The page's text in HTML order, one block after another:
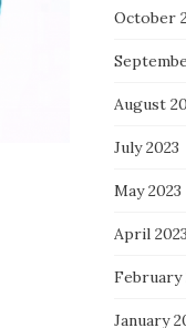
October
August
July 2023
May 2023
April 2023
February
January